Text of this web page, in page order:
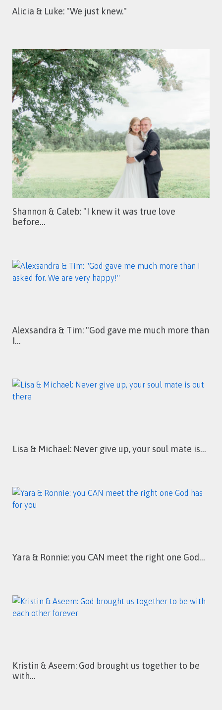
Alicia & Luke: "We just knew."
Shannon & Caleb: "I knew it was true love
before…
Alexsandra & Tim: "God gave me much more than
I…
Lisa & Michael: Never give up, your soul mate is…
Yara & Ronnie: you CAN meet the right one God…
Kristin & Aseem: God brought us together to be
with…